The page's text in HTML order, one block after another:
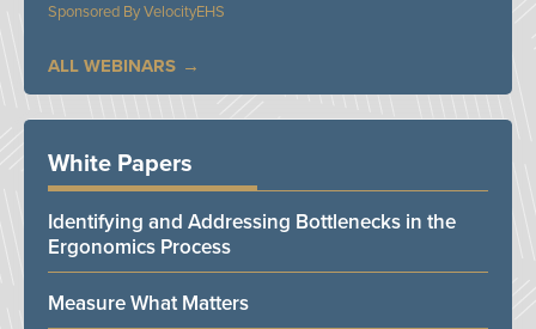
VelocityEHS
ALL WEBINARS
White Papers
Identifying and Addressing Bottlenecks in the
Ergonomics Process
Measure What Matters